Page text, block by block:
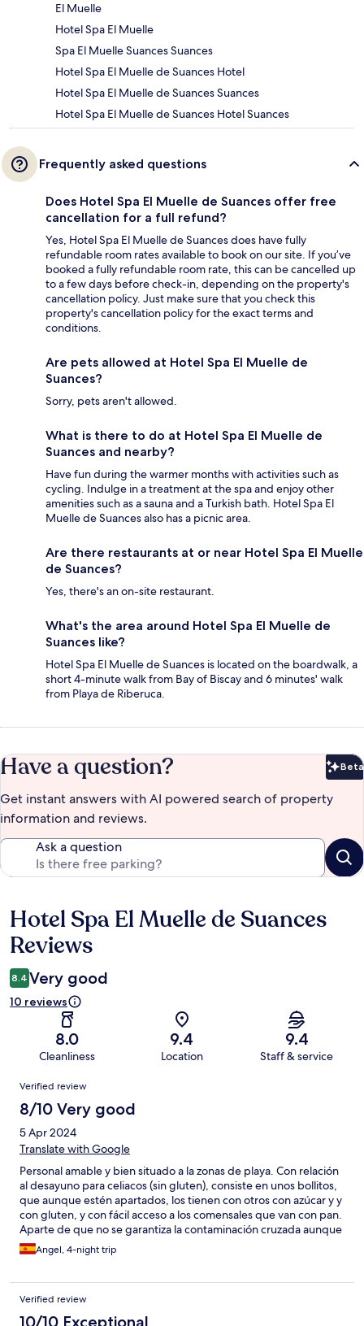
El Muelle
Hotel Spa El Muelle
Spa El Muelle Suances Suances
Hotel Spa El Muelle de Suances Hotel
Hotel Spa El Muelle de Suances Suances
Hotel Spa El Muelle de Suances Hotel Suances
Frequently asked questions
Does Hotel Spa El Muelle de Suances offer free
cancellation for a full refund?
Yes, Hotel Spa El Muelle de Suances does have fully
refundable room rates available to book on our site. If you’ve
booked a fully refundable room rate, this can be cancelled up
to a few days before check-in, depending on the property's
cancellation policy. Just make sure that you check this
property's cancellation policy for the exact terms and
conditions.
Are pets allowed at Hotel Spa El Muelle de
Suances?
Sorry, pets aren't allowed.
What is there to do at Hotel Spa El Muelle de
Suances and nearby?
Have fun during the warmer months with activities such as
cycling. Indulge in a treatment at the spa and enjoy other
amenities such as a sauna and a Turkish bath. Hotel Spa El
Muelle de Suances also has a picnic area.
Are there restaurants at or near Hotel Spa El Muelle
de Suances?
Yes, there's an on-site restaurant.
What's the area around Hotel Spa El Muelle de
Suances like?
Hotel Spa El Muelle de Suances is located on the boardwalk, a
short 4-minute walk from Bay of Biscay and 6 minutes' walk
from Playa de Riberuca.
Have a question? Beta
Get instant answers with AI powered search of property
information and reviews.
Ask a question
Reviews
Hotel Spa El Muelle de Suances
Reviews
8.4 Very good
10 reviews
8.0
Cleanliness
9.4
Location
9.4
Staff & service
Reviews
Verified review
8/10 Very good
5 Apr 2024
Translate with Google
Personal amable y bien situado a la zonas de playa. Con relación
al desayuno para celiacos (sin gluten), consiste en unos bollitos,
que aunque estén apartados, los tienen con otros con azúcar y y
con gluten, y con fácil acceso a los comensales que van con pan.
Aparte de que no se garantiza la contaminación cruzada aunque
esté recién cortado. La fruta al lado donde se corta el pan. Hace
falta formación en este caso.
Angel, 4-night trip
Verified review